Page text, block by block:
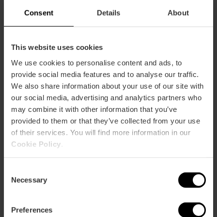
Consent Details About
This website uses cookies
We use cookies to personalise content and ads, to
provide social media features and to analyse our traffic.
We also share information about your use of our site with
our social media, advertising and analytics partners who
may combine it with other information that you’ve
provided to them or that they’ve collected from your use
of their services. You will find more information in our
Cookie Policy
Selection
Necessary
Preferences
How to arrive
GRAN VIA GERMANIAS 14